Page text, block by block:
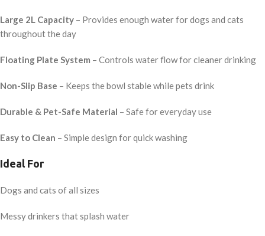
Large 2L Capacity – Provides enough water for dogs and cats
throughout the day
Floating Plate System – Controls water flow for cleaner drinking
Non-Slip Base – Keeps the bowl stable while pets drink
Durable & Pet-Safe Material – Safe for everyday use
Easy to Clean – Simple design for quick washing
Ideal For
Dogs and cats of all sizes
Messy drinkers that splash water